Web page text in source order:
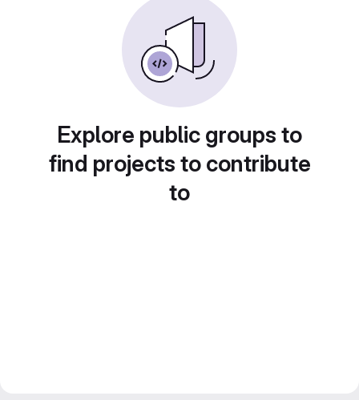
Explore public groups to
find projects to contribute
to